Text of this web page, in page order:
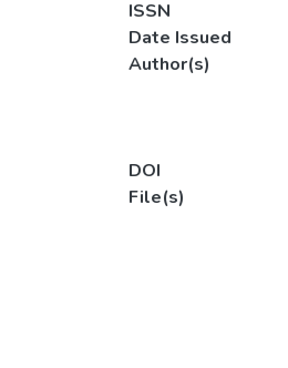
ISSN
Date Issued
Author(s)
DOI
File(s)